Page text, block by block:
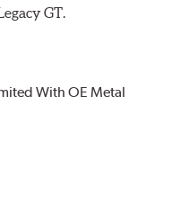
GT.
With OE Metal